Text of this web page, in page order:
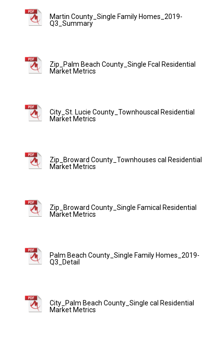
Martin County_Single Family Homes_2019-
Q3_Summary
Zip_Palm Beach County_Single Fcal Residential
Market Metrics
City_St. Lucie County_Townhouscal Residential
Market Metrics
Zip_Broward County_Townhouses cal Residential
Market Metrics
Zip_Broward County_Single Famical Residential
Market Metrics
Palm Beach County_Single Family Homes_2019-
Q3_Detail
City_Palm Beach County_Single cal Residential
Market Metrics